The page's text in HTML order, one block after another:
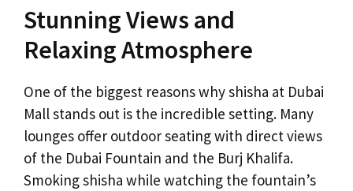
Stunning Views and
Relaxing Atmosphere
One of the biggest reasons why shisha at Dubai
Mall stands out is the incredible setting. Many
lounges offer outdoor seating with direct views
of the Dubai Fountain and the Burj Khalifa.
Smoking shisha while watching the fountain’s